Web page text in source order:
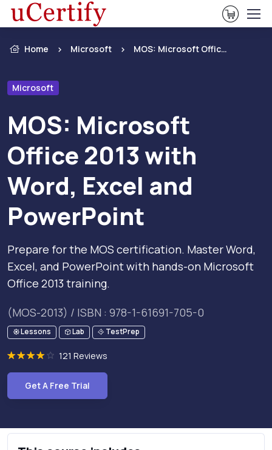
View
Home Microsoft MOS: Microsoft Office 2013 with Word, Excel and PowerPoint
Microsoft
MOS: Microsoft
Office 2013 with
Word, Excel and
PowerPoint
Prepare for the MOS certification. Master Word,
Excel, and PowerPoint with hands-on Microsoft
Office 2013 training.
(MOS-2013) / ISBN : 978-1-61691-705-0
Lessons Lab TestPrep
121 Reviews
Get A Free Trial